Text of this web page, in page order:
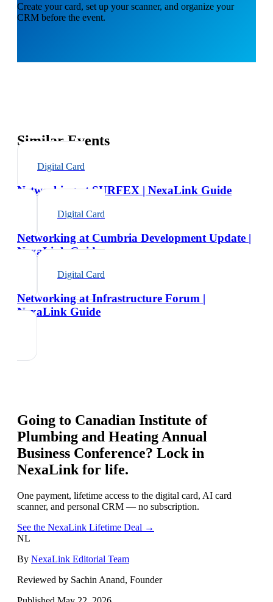
Create your card, set up your scanner, and organize your
CRM before the event.
Similar Events
Digital Card
Networking at SURFEX | NexaLink Guide
Digital Card
Networking at Cumbria Development Update |
NexaLink Guide
Digital Card
Networking at Infrastructure Forum |
NexaLink Guide
Going to Canadian Institute of
Plumbing and Heating Annual
Business Conference? Lock in
NexaLink for life.
One payment, lifetime access to the digital card, AI card
scanner, and personal CRM — no subscription.
See the NexaLink Lifetime Deal →
NL
By NexaLink Editorial Team
Reviewed by Sachin Anand, Founder